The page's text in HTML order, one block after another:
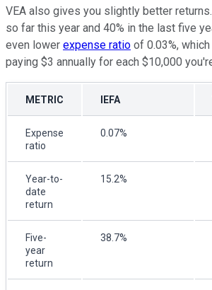
VEA also gives you slightly better
so far this year and 40% in the last five
even lower expense ratio of 0.03%,
paying $3 annually for each $10,000
METRIC IEFA
Expense
ratio
0.07%
Year-to-
date
return
15.2%
Five-
year
return
38.7%